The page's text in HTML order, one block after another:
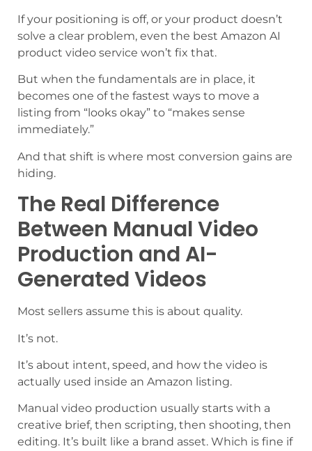
If your positioning is off, or your product doesn’t
solve a clear problem, even the best Amazon AI
product video service won’t fix that.
But when the fundamentals are in place, it
becomes one of the fastest ways to move a
listing from “looks okay” to “makes sense
immediately.”
And that shift is where most conversion gains are
hiding.
The Real Difference
Between Manual Video
Production and AI-
Generated Videos
Most sellers assume this is about quality.
It’s not.
It’s about intent, speed, and how the video is
actually used inside an Amazon listing.
Manual video production usually starts with a
creative brief, then scripting, then shooting, then
editing. It’s built like a brand asset. Which is fine if